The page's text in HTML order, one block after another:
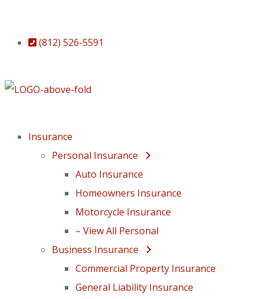
(812) 526-5591
Insurance
Personal Insurance
Auto Insurance
Homeowners Insurance
Motorcycle Insurance
– View All Personal
Business Insurance
Commercial Property Insurance
General Liability Insurance